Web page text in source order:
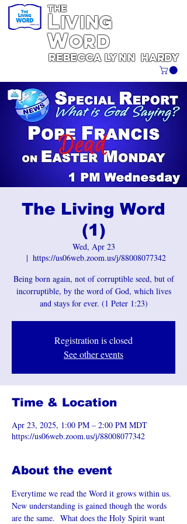
Lynn Hardy
Living
WORD
THE
REBECCA
The Living Word
(1)
Wed, Apr 23
  |
https://us06web.zoom.us/j/88008077342
Being born again, not of corruptible seed, but of
incorruptible, by the word of God, which lives
and stays for ever. (1 Peter 1:23)
Registration is closed
See other events
Time & Location
Apr 23, 2025, 1:00 PM – 2:00 PM MDT
https://us06web.zoom.us/j/88008077342
About the event
Everytime we read the Word it grows within us.
New understanding is gained though the words
are the same.  What does the Holy Spirit want